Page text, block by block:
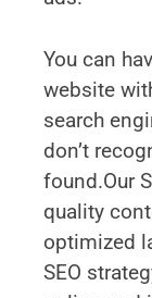
You can
website
search
don’t
found.Our
quality
optimized
SEO